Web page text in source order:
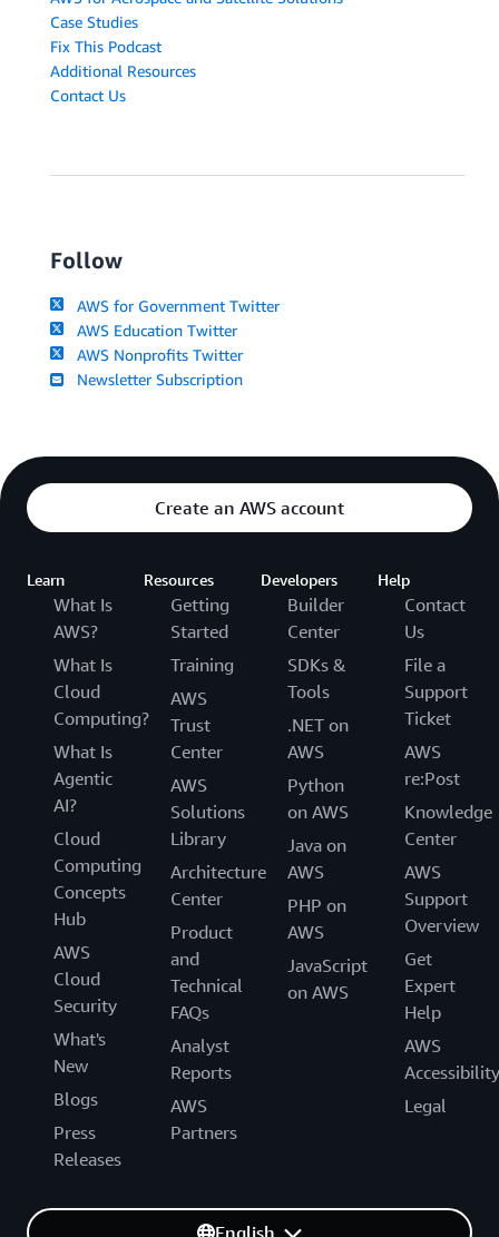
Case Studies
Fix This Podcast
Additional Resources
Contact Us
Follow
AWS for Government Twitter
AWS Education Twitter
AWS Nonprofits Twitter
Newsletter Subscription
Create an AWS account
Learn
What Is
AWS?
What Is
Cloud
Computing?
What Is
Agentic
AI?
Cloud
Computing
Concepts
Hub
AWS
Cloud
Security
What's
New
Blogs
Press
Releases
Resources
Getting
Started
Training
AWS
Trust
Center
AWS
Solutions
Library
Architecture
Center
Product
and
Technical
FAQs
Analyst
Reports
AWS
Partners
Developers
Builder
Center
SDKs &
Tools
.NET on
AWS
Python
on AWS
Java on
AWS
PHP on
AWS
JavaScript
on AWS
Help
Contact
Us
File a
Support
Ticket
AWS
re:Post
Knowledge
Center
AWS
Support
Overview
Get
Expert
Help
AWS
Accessibility
Legal
English